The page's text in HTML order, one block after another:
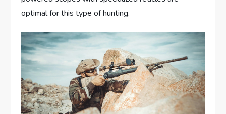
optimal for this type of hunting.